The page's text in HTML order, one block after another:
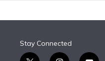
Stay Connected